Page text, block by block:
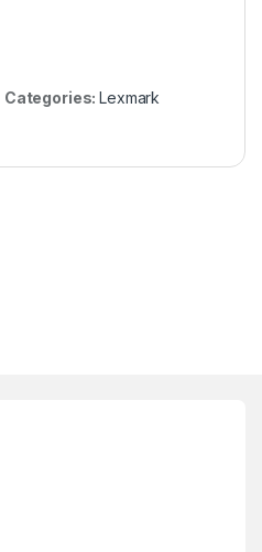
Categories:Lexmark